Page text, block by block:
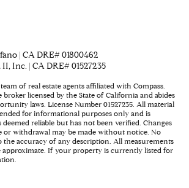
| CA DRE# 01800462
Inc. | CA DRE# 01527235
of real estate agents affiliated with Compass.
broker licensed by the State of California and abides
laws. License Number 01527235. All material
for informational purposes only and is
reliable but has not been verified. Changes
or withdrawal may be made without notice. No
the accuracy of any description. All measurements
approximate. If your property is currently listed for